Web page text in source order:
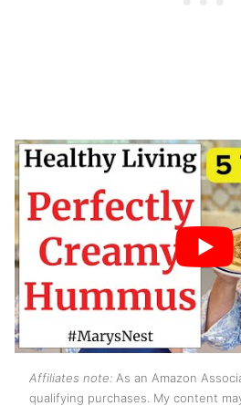
Affiliates note: As an Amazon
qualifying purchases. My content